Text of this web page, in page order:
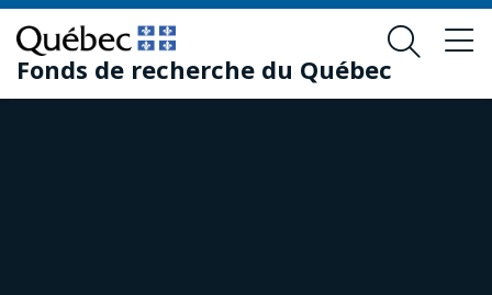
Skip
to
main
content
Skip
to
footer
Fonds de recherche du Québec